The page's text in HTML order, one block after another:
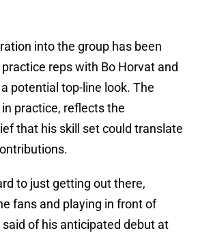
into the group has been
reps with Bo Horvat and
potential top-line look. The
practice, reflects the
that his skill set could translate
to just getting out there,
fans and playing in front of
said of his anticipated debut at